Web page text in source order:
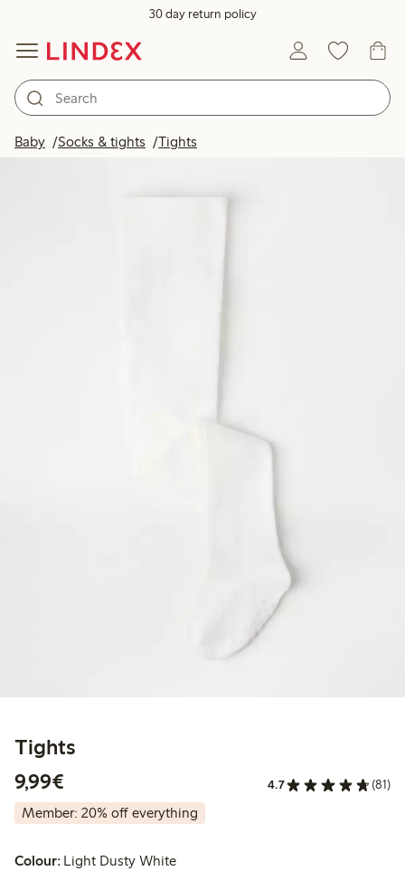
30 day return policy
Baby Socks & tights Tights
Tights
9,99€
4.7 (81)
Member: 20% off everything
Colour: Light Dusty White